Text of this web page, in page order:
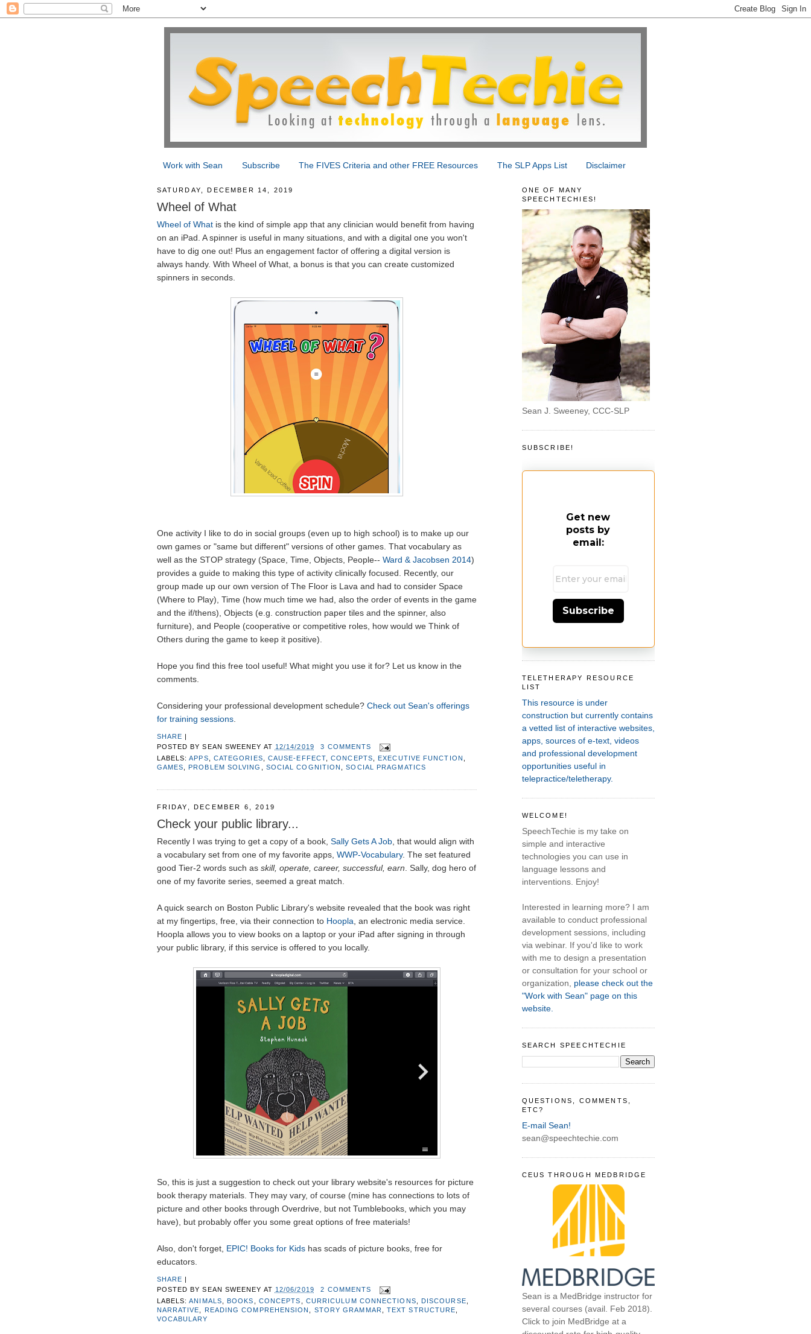
Work with Sean Subscribe The FIVES Criteria and other FREE Resources The SLP Apps List Disclaimer
SATURDAY, DECEMBER 14, 2019
Wheel of What
Wheel of Whatis the kind of simple app that any clinician would benefit from having
on an iPad. A spinner is useful in many situations, and with a digital one you won't
have to dig one out! Plus an engagement factor of offering a digital version is
always handy. With Wheel of What, a bonus is that you can create customized
spinners in seconds.
One activity I like to do in social groups (even up to high school) is to make up our
own games or "same but different" versions of other games. That vocabulary as
well as the STOP strategy (Space, Time, Objects, People-- Ward & Jacobsen 2014)
provides a guide to making this type of activity clinically focused. Recently, our
group made up our own version of The Floor is Lava and had to consider Space
(Where to Play), Time (how much time we had, also the order of events in the game
and the if/thens), Objects (e.g. construction paper tiles and the spinner, also
furniture), and People (cooperative or competitive roles, how would we Think of
Others during the game to keep it positive).
Hope you find this free tool useful! What might you use it for? Let us know in the
comments.
Considering your professional development schedule? Check out Sean's offerings
for training sessions.
SHARE |
POSTED BYSEAN SWEENEY AT 12/14/2019
3 COMMENTS
LABELS:APPS CATEGORIES CAUSE-EFFECT ,CONCEPTS EXECUTIVE FUNCTION
GAMES
PROBLEM SOLVING SOCIAL COGNITION ,SOCIAL PRAGMATICS
FRIDAY, DECEMBER 6, 2019
Check your public library...
Recently I was trying to get a copy of a book, Sally Gets A Job, that would align with
a vocabulary set from one of my favorite apps, WWP-Vocabulary. The set featured
good Tier-2 words such as skill, operate, career, successful, earn . Sally, dog hero of
one of my favorite series, seemed a great match.
A quick search on Boston Public Library's website revealed that the book was right
at my fingertips, free, via their connection to Hoopla , an electronic media service.
Hoopla allows you to view books on a laptop or your iPad after signing in through
your public library, if this service is offered to you locally.
So, this is just a suggestion to check out your library website's resources for picture
book therapy materials. They may vary, of course (mine has connections to lots of
picture and other books through Overdrive, but not Tumblebooks, which you may
have), but probably offer you some great options of free materials!
Also, don't forget, EPIC! Books for Kidshas scads of picture books, free for
educators.
SHARE |
POSTED BYSEAN SWEENEY AT 12/06/2019
2 COMMENTS
LABELS:ANIMALS BOOKS CONCEPTS CURRICULUM CONNECTIONS DISCOURSE
NARRATIVE
READING COMPREHENSION STORY GRAMMAR ,TEXT STRUCTURE
VOCABULARY
ONE OF MANY
SPEECHTECHIES!
Sean J. Sweeney, CCC-SLP
SUBSCRIBE!
Get new
posts by
email:
Subscribe
TELETHERAPY RESOURCE
LIST
This resource is under
construction but currently contains
a vetted list of interactive websites,
apps, sources of e-text, videos
and professional development
opportunities useful in
telepractice/teletherapy.
WELCOME!
SpeechTechie is my take on
simple and interactive
technologies you can use in
language lessons and
interventions. Enjoy!
Interested in learning more? I am
available to conduct professional
development sessions, including
via webinar. If you'd like to work
with me to design a presentation
or consultation for your school or
organization, please check out the
"Work with Sean" page on this
website.
SEARCH SPEECHTECHIE
QUESTIONS, COMMENTS,
ETC?
E-mail Sean!
sean@speechtechie.com
CEUS THROUGH MEDBRIDGE
Sean is a MedBridge instructor for
several courses (avail. Feb 2018).
Click to join MedBridge at a